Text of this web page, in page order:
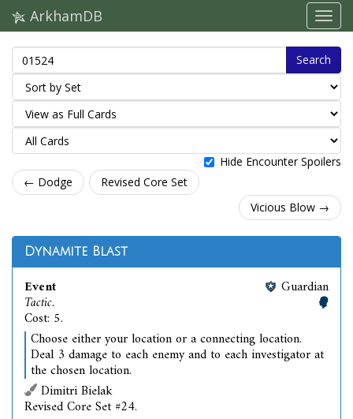
ArkhamDB
Search
Hide Encounter Spoilers
← Dodge
Revised Core Set
Vicious Blow →
Dynamite Blast
Event
Tactic.
Cost: 5.
Guardian
Choose either your location or a connecting location.
Deal 3 damage to each enemy and to each investigator at
the chosen location.
Dimitri Bielak
Revised Core Set #24.